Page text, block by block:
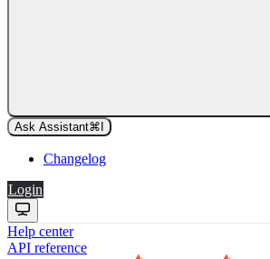
Ask Assistant⌘
Changelog
Login
Help center
API reference